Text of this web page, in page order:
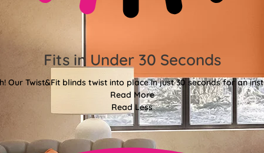
Fits in Under 30 Seconds
Our Twist&Fit blinds twist into place in just 30 seconds for an
Read More
Read Less